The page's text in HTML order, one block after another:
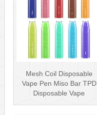
Mesh Coil Disposable
Vape Pen Miso Bar TPD
Disposable Vape
wholesale UK Dis···